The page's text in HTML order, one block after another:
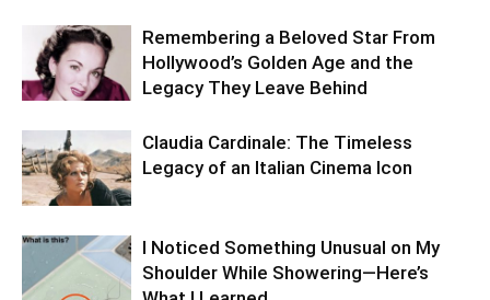
Remembering a Beloved Star From
Hollywood’s Golden Age and the
Legacy They Leave Behind
Claudia Cardinale: The Timeless
Legacy of an Italian Cinema Icon
I Noticed Something Unusual on My
Shoulder While Showering—Here’s